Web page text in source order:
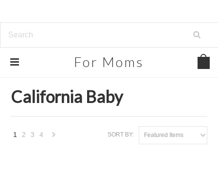
For Moms
California Baby
SORT BY: Featured Items
1 2 3 4